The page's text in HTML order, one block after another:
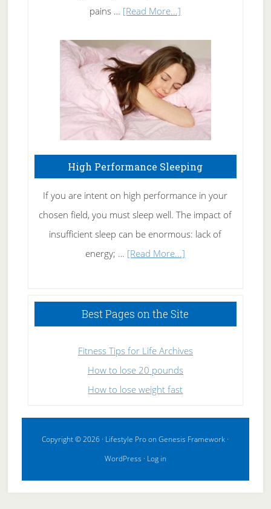
Elbow
pains … [Read More...]
Fibromyalgia
Naturally
High Performance Sleeping
If you are intent on high performance in your
chosen field, you must sleep well. The impact of
insufficient sleep can be enormous: lack of
energy; … [Read More...]
Sleeping
Best Pages on the Site
Fitness Tips for Life Archives
How to lose 20 pounds
How to lose weight fast
Copyright © 2026 · Lifestyle ProonGenesis Framework ·
WordPress · Log in